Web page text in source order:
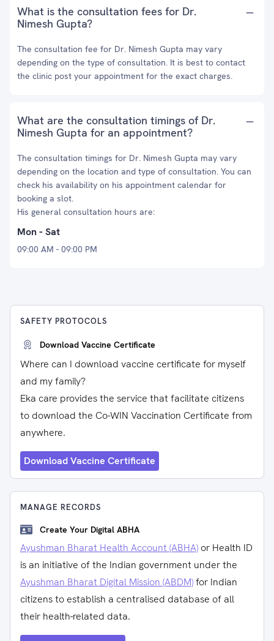
What is the consultation fees for Dr.
Nimesh Gupta?
The consultation fee for Dr. Nimesh Gupta may vary
depending on the type of consultation. It is best to contact
the clinic post your appointment for the exact charges.
What are the consultation timings of Dr.
Nimesh Gupta for an appointment?
The consultation timings for Dr. Nimesh Gupta may vary
depending on the location and type of consultation. You can
check his availability on his appointment calendar for
booking a slot.
His general consultation hours are:
Mon - Sat
09:00 AM - 09:00 PM
SAFETY PROTOCOLS
Download Vaccine Certificate
Where can I download vaccine certificate for myself
and my family?
Eka care provides the service that facilitate citizens
to download the Co-WIN Vaccination Certificate from
anywhere.
Download Vaccine Certificate
MANAGE RECORDS
Create Your Digital ABHA
Ayushman Bharat Health Account (ABHA) or Health ID
is an initiative of the Indian government under the
Ayushman Bharat Digital Mission (ABDM)for Indian
citizens to establish a centralised database of all
their health-related data.